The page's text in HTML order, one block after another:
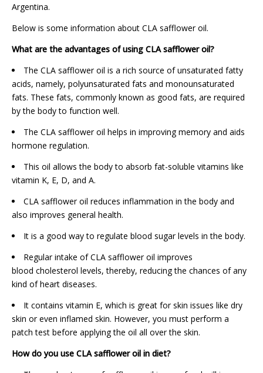
Argentina.
Below is some information about CLA safflower oil.
What are the advantages of using CLA safflower oil?
The CLA safflower oil is a rich source of unsaturated fatty
acids, namely, polyunsaturated fats and monounsaturated
fats. These fats, commonly known as good fats, are required
by the body to function well.
The CLA safflower oil helps in improving memory and aids
hormone regulation.
This oil allows the body to absorb fat-soluble vitamins like
vitamin K, E, D, and A.
CLA safflower oil reduces inflammation in the body and
also improves general health.
It is a good way to regulate blood sugar levels in the body.
Regular intake of CLA safflower oil improves
blood cholesterol levels, thereby, reducing the chances of any
kind of heart diseases.
It contains vitamin E, which is great for skin issues like dry
skin or even inflamed skin. However, you must perform a
patch test before applying the oil all over the skin.
How do you use CLA safflower oil in diet?